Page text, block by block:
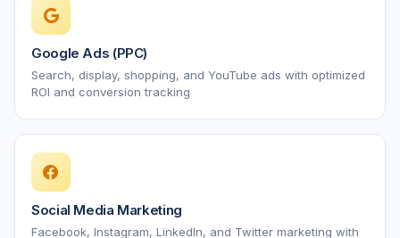
Google Ads (PPC)
Search, display, shopping, and YouTube ads with optimized
ROI and conversion tracking
Social Media Marketing
Facebook, Instagram, LinkedIn, and Twitter marketing with